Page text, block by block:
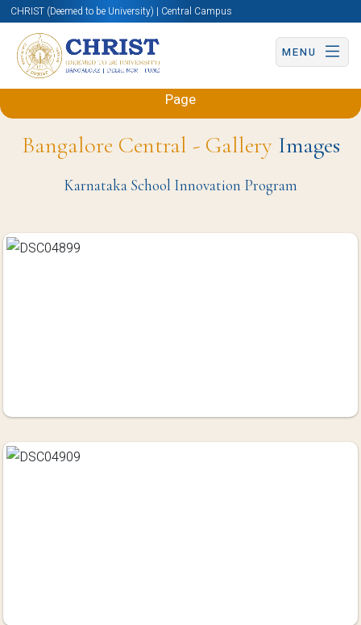
CHRIST (Deemed to be University) | Central Campus
MENU
Back to Mechanical and Automobile Engineering
Page
Bangalore Central - GalleryImages
Karnataka School Innovation Program